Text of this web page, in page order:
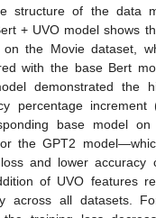
structure of the data
+ UVO model shows
the Movie dataset,
with the base Bert
demonstrated the
percentage increment
base model on
the GPT2
and lower accuracy
of UVO features
across all datasets.